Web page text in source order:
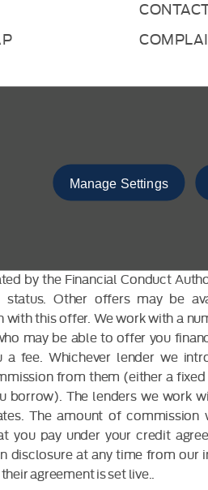
Manage Settings
DISCLOSURE
UK Limited are a credit broker
by the Financial Conduct
status. Other offers may be
with this offer. We work with a
may be able to offer you
a fee. Whichever lender we
from them (either a
borrow). The lenders we work
The amount of
you pay under your credit
disclosure at any time from our
agreement is set live..